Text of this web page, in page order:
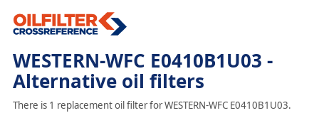
WESTERN-WFC E0410B1U03 -
Alternative oil filters
There is 1 replacement oil filter for WESTERN-WFC E0410B1U03.